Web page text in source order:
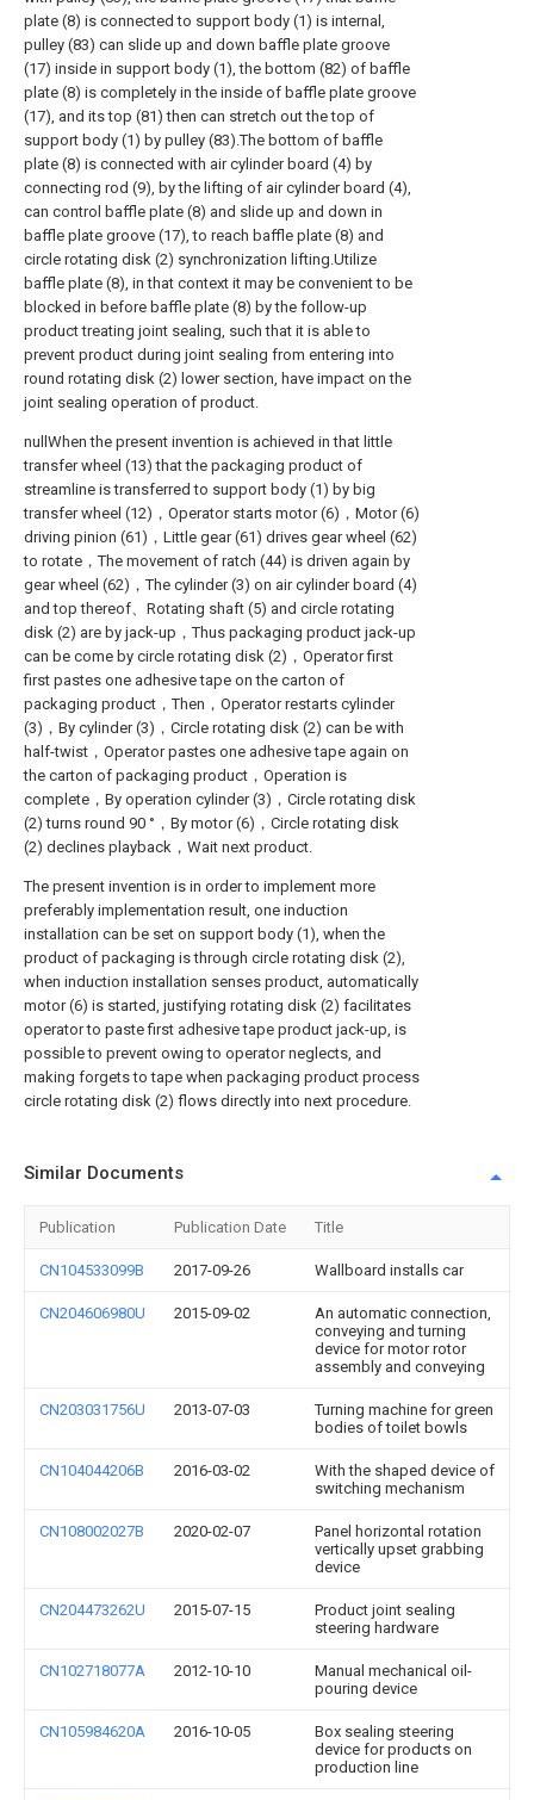
plate (8) is connected to support body (1) is internal,
pulley (83) can slide up and down baffle plate groove
(17) inside in support body (1), the bottom (82) of baffle
plate (8) is completely in the inside of baffle plate groove
(17), and its top (81) then can stretch out the top of
support body (1) by pulley (83).The bottom of baffle
plate (8) is connected with air cylinder board (4) by
connecting rod (9), by the lifting of air cylinder board (4),
can control baffle plate (8) and slide up and down in
baffle plate groove (17), to reach baffle plate (8) and
circle rotating disk (2) synchronization lifting.Utilize
baffle plate (8), in that context it may be convenient to be
blocked in before baffle plate (8) by the follow-up
product treating joint sealing, such that it is able to
prevent product during joint sealing from entering into
round rotating disk (2) lower section, have impact on the
joint sealing operation of product.
nullWhen the present invention is achieved in that little
transfer wheel (13) that the packaging product of
streamline is transferred to support body (1) by big
transfer wheel (12)，Operator starts motor (6)，Motor (6)
driving pinion (61)，Little gear (61) drives gear wheel (62)
to rotate，The movement of ratch (44) is driven again by
gear wheel (62)，The cylinder (3) on air cylinder board (4)
and top thereof、Rotating shaft (5) and circle rotating
disk (2) are by jack-up，Thus packaging product jack-up
can be come by circle rotating disk (2)，Operator first
first pastes one adhesive tape on the carton of
packaging product，Then，Operator restarts cylinder
(3)，By cylinder (3)，Circle rotating disk (2) can be with
half-twist，Operator pastes one adhesive tape again on
the carton of packaging product，Operation is
complete，By operation cylinder (3)，Circle rotating disk
(2) turns round 90 °，By motor (6)，Circle rotating disk
(2) declines playback，Wait next product.
The present invention is in order to implement more
preferably implementation result, one induction
installation can be set on support body (1), when the
product of packaging is through circle rotating disk (2),
when induction installation senses product, automatically
motor (6) is started, justifying rotating disk (2) facilitates
operator to paste first adhesive tape product jack-up, is
possible to prevent owing to operator neglects, and
making forgets to tape when packaging product process
circle rotating disk (2) flows directly into next procedure.
Similar Documents
Publication Publication Date Title
CN104533099B 2017-09-26 Wallboard installs car
CN204606980U 2015-09-02
An automatic connection,
conveying and turning
device for motor rotor
assembly and conveying
CN203031756U 2013-07-03
Turning machine for green
bodies of toilet bowls
CN104044206B 2016-03-02
With the shaped device of
switching mechanism
CN108002027B 2020-02-07
Panel horizontal rotation
vertically upset grabbing
device
CN204473262U 2015-07-15
Product joint sealing
steering hardware
CN102718077A 2012-10-10
Manual mechanical oil-
pouring device
CN105984620A 2016-10-05
Box sealing steering
device for products on
production line